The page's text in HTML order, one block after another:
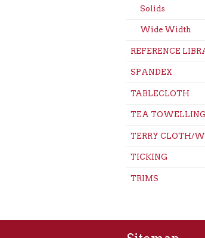
Solids
Wide Width
REFERENCE
SPANDEX
TABLECLOTH
TEA TOWELLING
TERRY CLOTH/
TICKING
TRIMS